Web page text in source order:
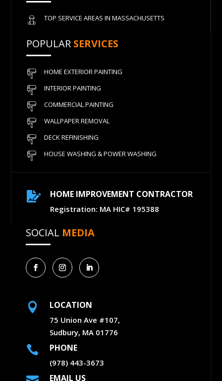
TOP SERVICE AREAS IN MASSACHUSETTS
POPULAR SERVICES
HOME EXTERIOR PAINTING
INTERIOR PAINTING
COMMERCIAL PAINTING
WALLPAPER REMOVAL
DECK REFINISHING
HOUSE WASHING & POWER WASHING
 HOME IMPROVEMENT CONTRACTOR
Registration: MA HIC# 195388
SOCIAL MEDIA
 LOCATION
75 Union Ave #107,
Sudbury, MA 01776
 PHONE
(978) 443-3673
EMAIL US